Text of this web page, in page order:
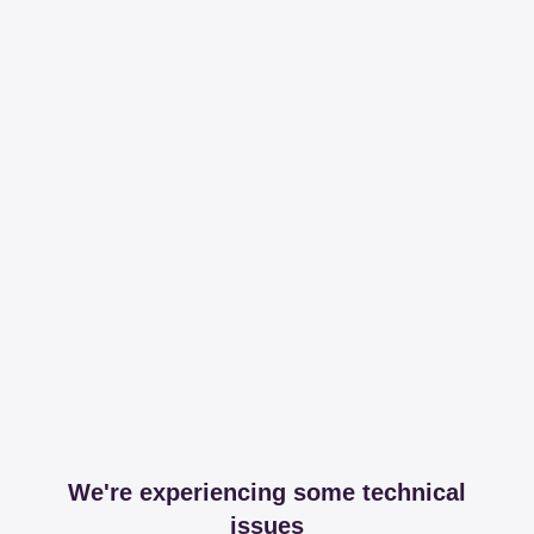
We're experiencing some technical
issues